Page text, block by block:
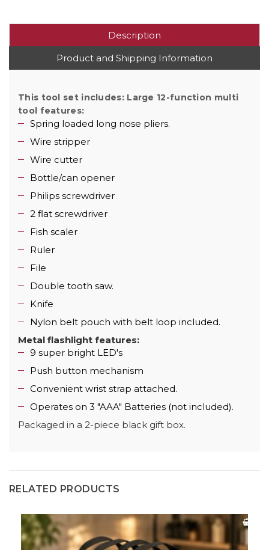
Description
Product and Shipping Information
This tool set includes: Large 12-function multi
tool features:
Spring loaded long nose pliers.
Wire stripper
Wire cutter
Bottle/can opener
Philips screwdriver
2 flat screwdriver
Fish scaler
Ruler
File
Double tooth saw.
Knife
Nylon belt pouch with belt loop included.
Metal flashlight features:
9 super bright LED's
Push button mechanism
Convenient wrist strap attached.
Operates on 3 "AAA" Batteries (not included).
Packaged in a 2-piece black gift box.
RELATED PRODUCTS